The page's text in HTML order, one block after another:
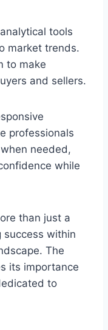
tools
market trends.
to make
and sellers.
professionals
needed,
while
than just a
success within
The
its importance
to